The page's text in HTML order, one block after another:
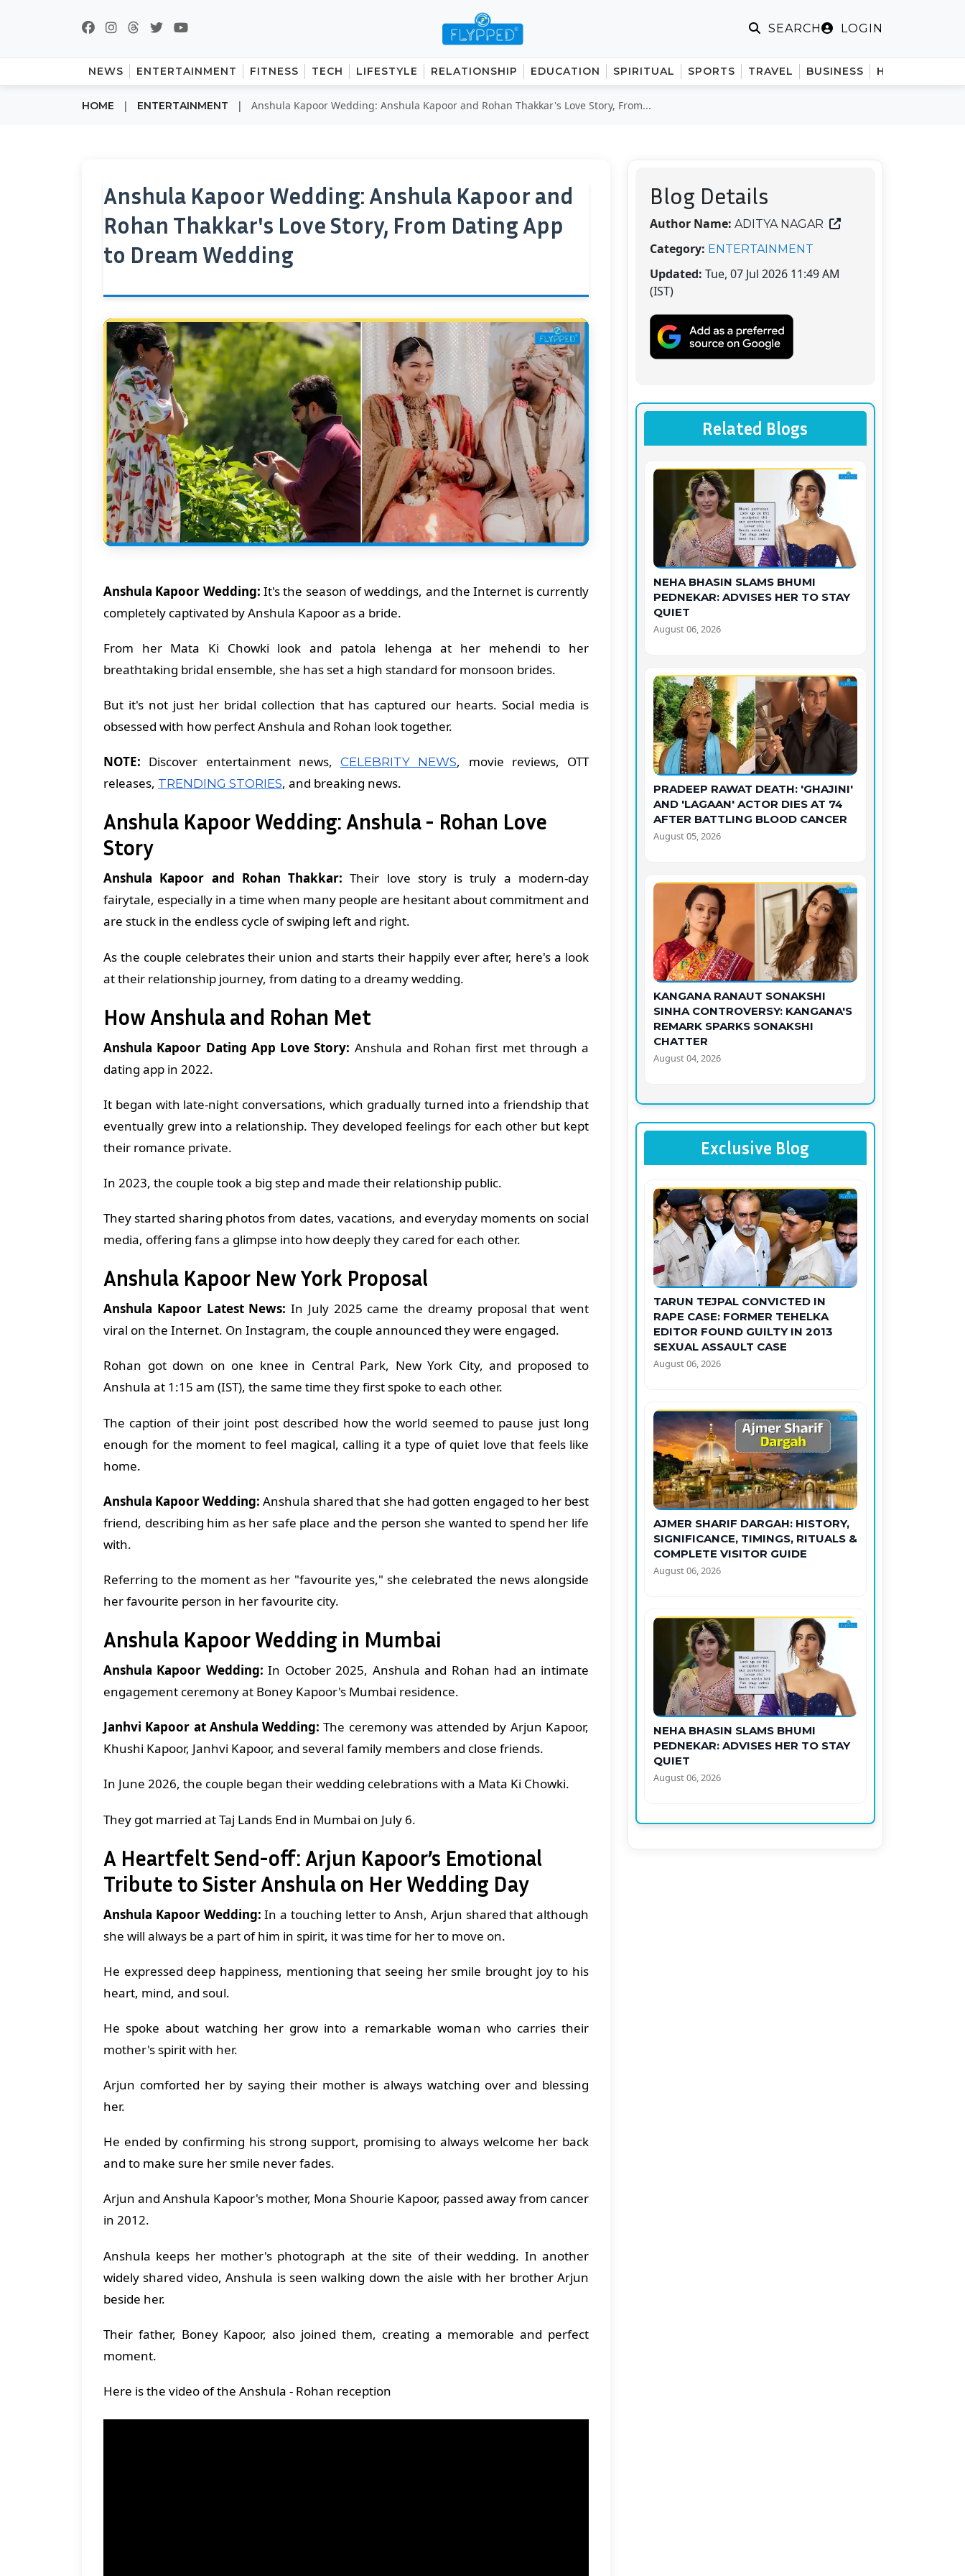
SEARCH LOGIN
NEWS ENTERTAINMENT FITNESS TECH LIFESTYLE RELATIONSHIP EDUCATION SPIRITUAL SPORTS TRAVEL BUSINESS HINDI
HOME | ENTERTAINMENT | Anshula Kapoor Wedding: Anshula Kapoor and Rohan Thakkar's Love Story, From...
Anshula Kapoor Wedding: Anshula Kapoor and
Rohan Thakkar's Love Story, From Dating App
to Dream Wedding
Anshula Kapoor Wedding: It's the season of weddings, and the Internet is currently
completely captivated by Anshula Kapoor as a bride.
From her Mata Ki Chowki look and patola lehenga at her mehendi to her
breathtaking bridal ensemble, she has set a high standard for monsoon brides.
But it's not just her bridal collection that has captured our hearts. Social media is
obsessed with how perfect Anshula and Rohan look together.
NOTE: Discover entertainment news, CELEBRITY NEWS, movie reviews, OTT
releases, TRENDING STORIES, and breaking news.
Anshula Kapoor Wedding: Anshula - Rohan Love
Story
Anshula Kapoor and Rohan Thakkar: Their love story is truly a modern-day
fairytale, especially in a time when many people are hesitant about commitment and
are stuck in the endless cycle of swiping left and right.
As the couple celebrates their union and starts their happily ever after, here's a look
at their relationship journey, from dating to a dreamy wedding.
How Anshula and Rohan Met
Anshula Kapoor Dating App Love Story: Anshula and Rohan first met through a
dating app in 2022.
It began with late-night conversations, which gradually turned into a friendship that
eventually grew into a relationship. They developed feelings for each other but kept
their romance private.
In 2023, the couple took a big step and made their relationship public.
They started sharing photos from dates, vacations, and everyday moments on social
media, offering fans a glimpse into how deeply they cared for each other.
Anshula Kapoor New York Proposal
Anshula Kapoor Latest News: In July 2025 came the dreamy proposal that went
viral on the Internet. On Instagram, the couple announced they were engaged.
Rohan got down on one knee in Central Park, New York City, and proposed to
Anshula at 1:15 am (IST), the same time they first spoke to each other.
The caption of their joint post described how the world seemed to pause just long
enough for the moment to feel magical, calling it a type of quiet love that feels like
home.
Anshula Kapoor Wedding: Anshula shared that she had gotten engaged to her best
friend, describing him as her safe place and the person she wanted to spend her life
with.
Referring to the moment as her "favourite yes," she celebrated the news alongside
her favourite person in her favourite city.
Anshula Kapoor Wedding in Mumbai
Anshula Kapoor Wedding:In October 2025, Anshula and Rohan had an intimate
engagement ceremony at Boney Kapoor's Mumbai residence.
Janhvi Kapoor at Anshula Wedding: The ceremony was attended by Arjun Kapoor,
Khushi Kapoor, Janhvi Kapoor, and several family members and close friends.
In June 2026, the couple began their wedding celebrations with a Mata Ki Chowki.
They got married at Taj Lands End in Mumbai on July 6.
A Heartfelt Send-off: Arjun Kapoor’s Emotional
Tribute to Sister Anshula on Her Wedding Day
Anshula Kapoor Wedding: In a touching letter to Ansh, Arjun shared that although
she will always be a part of him in spirit, it was time for her to move on.
He expressed deep happiness, mentioning that seeing her smile brought joy to his
heart, mind, and soul.
He spoke about watching her grow into a remarkable woman who carries their
mother's spirit with her.
Arjun comforted her by saying their mother is always watching over and blessing
her.
He ended by confirming his strong support, promising to always welcome her back
and to make sure her smile never fades.
Arjun and Anshula Kapoor's mother, Mona Shourie Kapoor, passed away from cancer
in 2012.
Anshula keeps her mother's photograph at the site of their wedding. In another
widely shared video, Anshula is seen walking down the aisle with her brother Arjun
beside her.
Their father, Boney Kapoor, also joined them, creating a memorable and perfect
moment.
Here is the video of the Anshula - Rohan reception
Blog Details
Author Name: ADITYA NAGAR
Category: ENTERTAINMENT
Updated: Tue, 07 Jul 2026 11:49 AM
(IST)
Related Blogs
NEHA BHASIN SLAMS BHUMI
PEDNEKAR: ADVISES HER TO STAY
QUIET
August 06, 2026
PRADEEP RAWAT DEATH: 'GHAJINI'
AND 'LAGAAN' ACTOR DIES AT 74
AFTER BATTLING BLOOD CANCER
August 05, 2026
KANGANA RANAUT SONAKSHI
SINHA CONTROVERSY: KANGANA'S
REMARK SPARKS SONAKSHI
CHATTER
August 04, 2026
Exclusive Blog
TARUN TEJPAL CONVICTED IN
RAPE CASE: FORMER TEHELKA
EDITOR FOUND GUILTY IN 2013
SEXUAL ASSAULT CASE
August 06, 2026
AJMER SHARIF DARGAH: HISTORY,
SIGNIFICANCE, TIMINGS, RITUALS &
COMPLETE VISITOR GUIDE
August 06, 2026
NEHA BHASIN SLAMS BHUMI
PEDNEKAR: ADVISES HER TO STAY
QUIET
August 06, 2026